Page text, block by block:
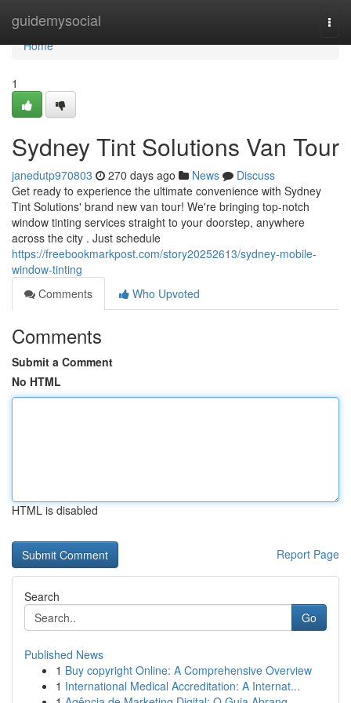
guidemysocial
Home
Home
1
Sydney Tint Solutions Van Tour
janedutp970803 270 days ago News
Discuss
Get ready to experience the ultimate convenience with Sydney
Tint Solutions' brand new van tour! We're bringing top-notch
window tinting services straight to your doorstep, anywhere
across the city . Just schedule
https://freebookmarkpost.com/story20252613/sydney-mobile-
window-tinting
Comments
Who Upvoted
Comments
Submit a Comment
No HTML
HTML is disabled
Report Page
Search
Go
Published News
1 Buy copyright Online: A Comprehensive Overview
1 International Medical Accreditation: A Internat...